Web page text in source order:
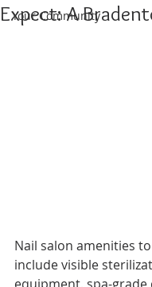
Your Community
Expect: A
Nail salon amenities
include visible